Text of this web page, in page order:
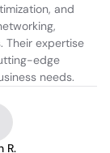
and
Their expertise
edge
needs.
R.